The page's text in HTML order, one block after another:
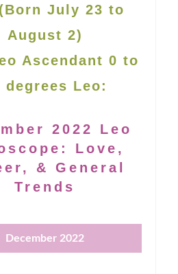
July 23 to
August 2)
Ascendant 0 to
degrees Leo:
2022 Leo
Love,
& General
Trends
December 2022